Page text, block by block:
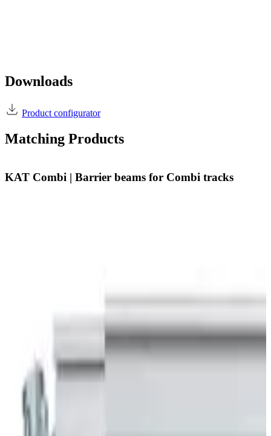
Downloads
Product configurator
Matching Products
KAT Combi | Barrier beams for Combi tracks